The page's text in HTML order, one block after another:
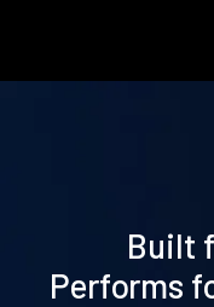
Built
Performs